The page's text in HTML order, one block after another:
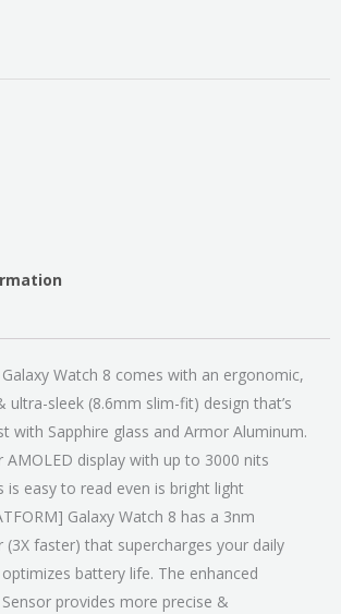
Galaxy Watch 8 comes with an ergonomic,
ultra-sleek (8.6mm slim-fit) design that’s
with Sapphire glass and Armor Aluminum.
AMOLED display with up to 3000 nits
is easy to read even is bright light
Galaxy Watch 8 has a 3nm
(3X faster) that supercharges your daily
battery life. The enhanced
provides more precise &